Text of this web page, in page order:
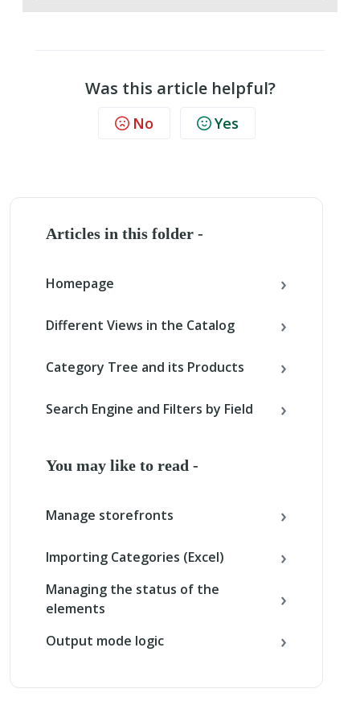
Was this article helpful?
No Yes
Articles in this folder -
Homepage
Different Views in the Catalog
Category Tree and its Products
Search Engine and Filters by Field
You may like to read -
Manage storefronts
Importing Categories (Excel)
Managing the status of the
elements
Output mode logic